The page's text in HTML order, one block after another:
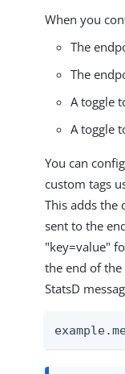
When you
The
The
A toggle
A toggle
You can
custom tags
This adds the
sent to the
"key=value"
the end of the
StatsD